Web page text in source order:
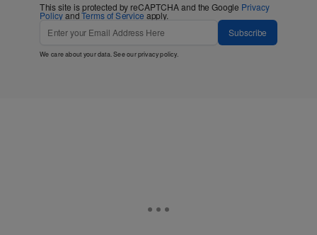
This site is protected by reCAPTCHA and the Google Privacy
PolicyandTerms of Service apply.
Subscribe
We care about your data. See ourprivacy policy.